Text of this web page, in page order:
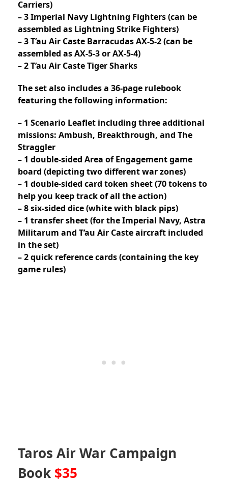
Carriers)
– 3 Imperial Navy Lightning Fighters (can be
assembled as Lightning Strike Fighters)
– 3 T’au Air Caste Barracudas AX-5-2 (can be
assembled as AX-5-3 or AX-5-4)
– 2 T’au Air Caste Tiger Sharks
The set also includes a 36-page rulebook
featuring the following information:
– 1 Scenario Leaflet including three additional
missions: Ambush, Breakthrough, and The
Straggler
– 1 double-sided Area of Engagement game
board (depicting two different war zones)
– 1 double-sided card token sheet (70 tokens to
help you keep track of all the action)
– 8 six-sided dice (white with black pips)
– 1 transfer sheet (for the Imperial Navy, Astra
Militarum and T’au Air Caste aircraft included
in the set)
– 2 quick reference cards (containing the key
game rules)
Taros Air War Campaign
Book $35